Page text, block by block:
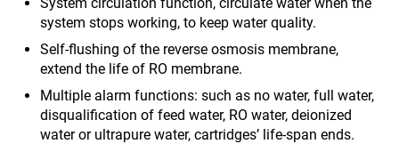
system stops working, to keep water quality.
Self-flushing of the reverse osmosis membrane,
extend the life of RO membrane.
Multiple alarm functions: such as no water, full water,
disqualification of feed water, RO water, deionized
water or ultrapure water, cartridges’ life-span ends.